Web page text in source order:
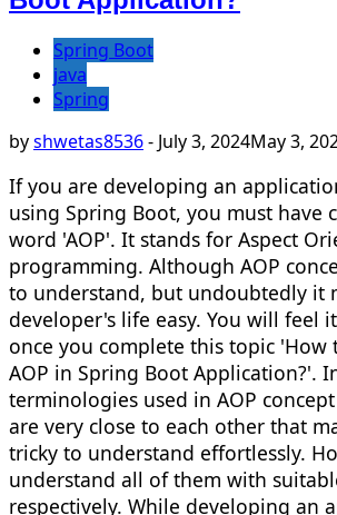
Spring Boot
java
Spring
byshwetas8536- July 3, 2024May 3,
If you are developing an
using Spring Boot, you must have
word 'AOP'. It stands for Aspect
programming. Although AOP
to understand, but undoubtedly it
developer's life easy. You will feel
once you complete this topic
AOP in Spring Boot Application?'.
terminologies used in AOP
are very close to each other that
tricky to understand effortlessly.
understand all of them with
respectively. While developing an